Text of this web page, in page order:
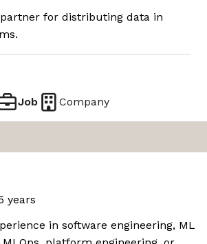
for distributing data in
Job Company
years
in software engineering, ML